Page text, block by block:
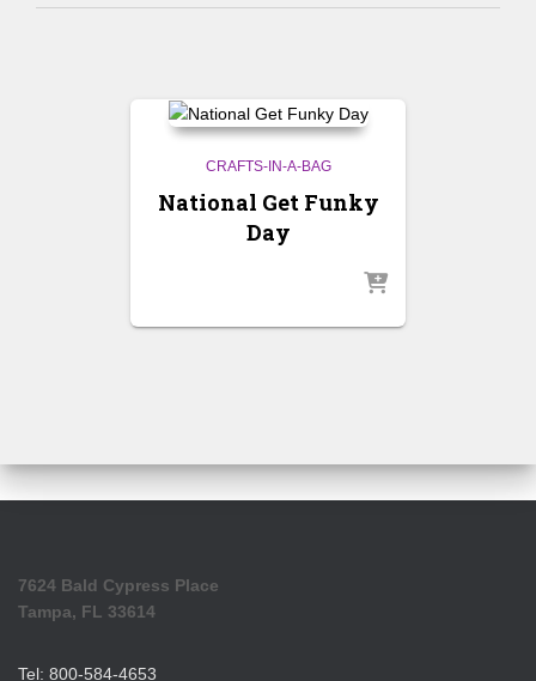
CRAFTS-IN-A-BAG
National Get Funky
Day
7624 Bald Cypress Place
Tampa, FL 33614
Tel: 800-584-4653